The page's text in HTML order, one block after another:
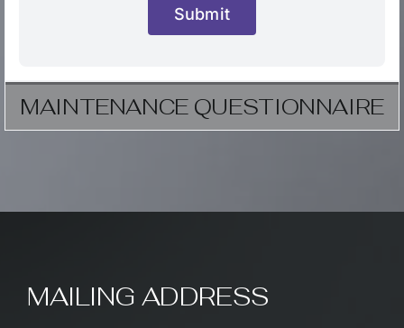
Submit
MAINTENANCE QUESTIONNAIRE
MAILING ADDRESS